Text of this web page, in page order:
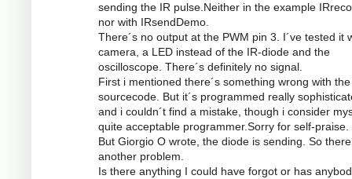
sending the IR pulse.Neither in the example
nor with IRsendDemo.
There´s no output at the PWM pin 3. I´ve tested it
camera, a LED instead of the IR-diode and the
oscilloscope. There´s definitely no signal.
First i mentioned there´s something wrong with the
sourcecode. But it´s programmed really
and i couldn´t find a mistake, though i consider
quite acceptable programmer.Sorry for self-praise.
But Giorgio O wrote, the diode is sending. So
another problem.
Is there anything I could have forgot or has